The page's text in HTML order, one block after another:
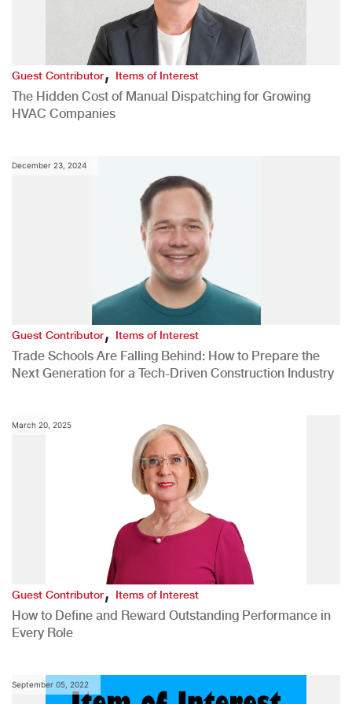
Guest Contributor,Items of Interest
The Hidden Cost of Manual Dispatching for Growing
HVAC Companies
December 23, 2024
Guest Contributor,Items of Interest
Trade Schools Are Falling Behind: How to Prepare the
Next Generation for a Tech-Driven Construction Industry
March 20, 2025
Guest Contributor,Items of Interest
How to Define and Reward Outstanding Performance in
Every Role
September 05, 2022